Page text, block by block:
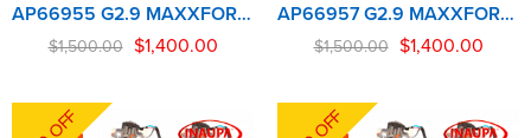
AP66955 G2.9 MAXXFORCE – 6 Injectors Set – $1,500.00 + $600.00 Core Free Shipping in all ordersD
$1,500.00 $1,400.00
AP66957 G2.9 MAXXFORCE – 6 Injectors Set – $1,500.00 + $600.00 Core Free Shipping in all ordersD
$1,500.00 $1,400.00